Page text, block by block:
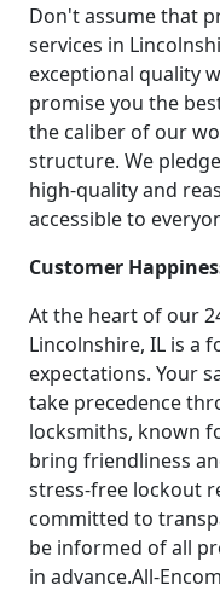
Don't assume that
services in
exceptional quality
promise you the
the caliber of our
structure. We
high-quality and
accessible to
Customer
At the heart of our
Lincolnshire, IL is a
expectations. Your
take precedence
locksmiths, known
bring friendliness
stress-free lockout
committed to
be informed of all
in advance.All-